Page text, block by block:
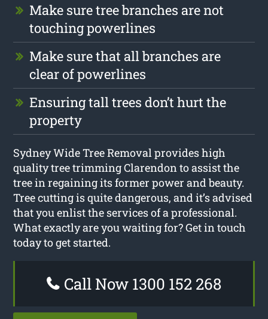
Make sure tree branches are not
touching powerlines
Make sure that all branches are
clear of powerlines
Ensuring tall trees don’t hurt the
property
Sydney Wide Tree Removal provides high
quality tree trimming Clarendon to assist the
tree in regaining its former power and beauty.
Tree cutting is quite dangerous, and it’s advised
that you enlist the services of a professional.
What exactly are you waiting for? Get in touch
today to get started.
Call Now 1300 152 268